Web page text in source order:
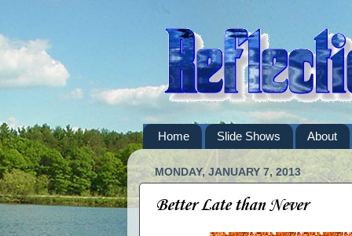
Home Slide Shows About
MONDAY, JANUARY 7, 2013
Better Late than Never